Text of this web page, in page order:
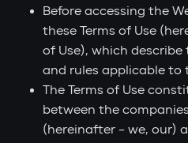
Before accessing the
these Terms of Use
of Use), which
and rules applicable to
The Terms of Use
between the
(hereinafter – we, our)